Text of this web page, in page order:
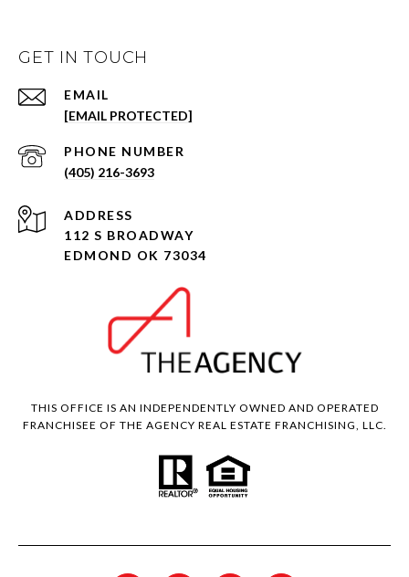
GET IN TOUCH
EMAIL
[EMAIL PROTECTED]
PHONE NUMBER
(405) 216-3693
ADDRESS
112 S BROADWAY
EDMOND OK 73034
THIS OFFICE IS AN INDEPENDENTLY OWNED AND OPERATED
FRANCHISEE OF THE AGENCY REAL ESTATE FRANCHISING, LLC.